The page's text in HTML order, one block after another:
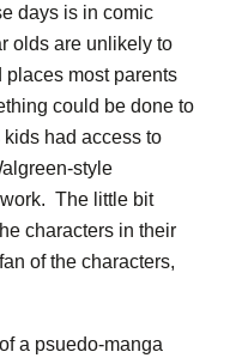
days is in comic
olds are unlikely to
most parents
could be done to
had access to
style
The little bit
characters in their
of the characters,
a psuedo-manga